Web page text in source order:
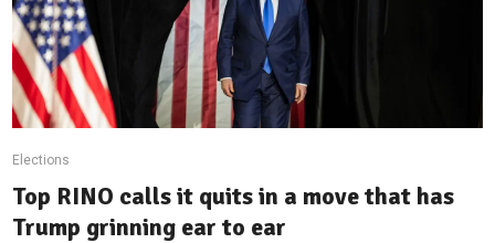
Elections
Top RINO calls it quits in a move that has
Trump grinning ear to ear